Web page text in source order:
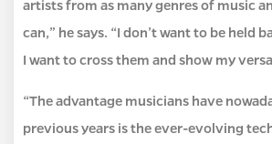
artists from as many genres of music
can,” he says. “I don’t want to be held
I want to cross them and show my
“The advantage musicians have
previous years is the ever-evolving